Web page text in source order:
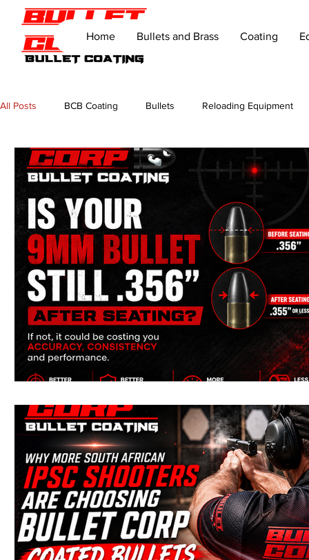
Home Bullets and Brass Coating
All Posts BCB Coating Bullets Reloading Equipment